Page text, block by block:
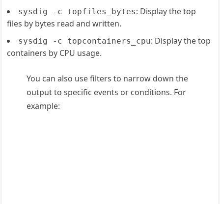
sysdig -c topfiles_bytes: Display the top
files by bytes read and written.
sysdig -c topcontainers_cpu: Display the top
containers by CPU usage.
You can also use filters to narrow down the
output to specific events or conditions. For
example: